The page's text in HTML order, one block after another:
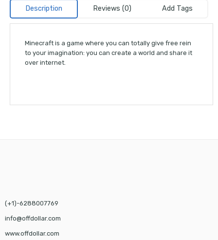
Description Reviews (0) Add Tags
Minecraft is a game where you can totally give free rein
to your imagination: you can create a world and share it
over internet.
(+1)-6288007769
info@offdollar.com
www.offdollar.com